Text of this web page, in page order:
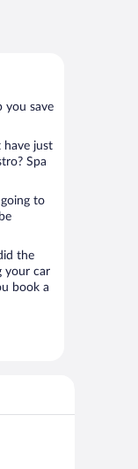
you save
have just
Spa
to
the
your car
book a